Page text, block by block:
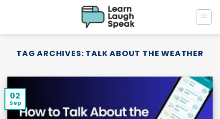
TAG ARCHIVES: TALK ABOUT THE WEATHER
02
Sep